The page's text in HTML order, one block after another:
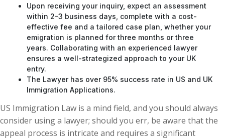
Upon receiving your inquiry, expect an assessment
within 2-3 business days, complete with a cost-
effective fee and a tailored case plan, whether your
emigration is planned for three months or three
years. Collaborating with an experienced lawyer
ensures a well-strategized approach to your UK
entry.
The Lawyer has over 95% success rate in US and UK
Immigration Applications.
US Immigration Law is a mind field, and you should always
consider using a lawyer; should you err, be aware that the
appeal process is intricate and requires a significant